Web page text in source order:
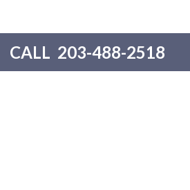
CALL 203-488-2518